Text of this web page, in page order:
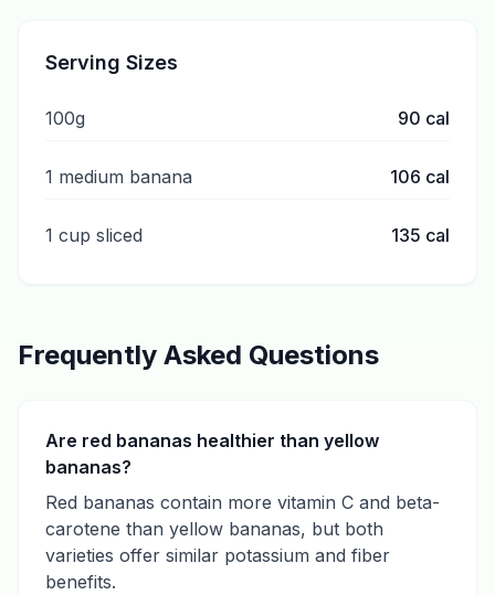
Serving Sizes
100g 90 cal
1 medium banana 106 cal
1 cup sliced 135 cal
Frequently Asked Questions
Are red bananas healthier than yellow
bananas?
Red bananas contain more vitamin C and beta-
carotene than yellow bananas, but both
varieties offer similar potassium and fiber
benefits.